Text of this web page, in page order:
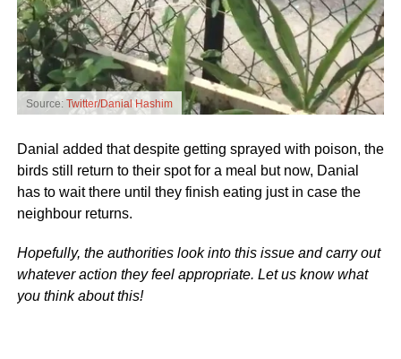
Source: Twitter/Danial Hashim
Danial added that despite getting sprayed with poison, the
birds still return to their spot for a meal but now, Danial
has to wait there until they finish eating just in case the
neighbour returns.
Hopefully, the authorities look into this issue and carry out
whatever action they feel appropriate. Let us know what
you think about this!